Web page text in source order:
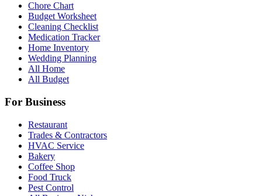
Chore Chart
Budget Worksheet
Cleaning Checklist
Medication Tracker
Home Inventory
Wedding Planning
All Home
All Budget
For Business
Restaurant
Trades & Contractors
HVAC Service
Bakery
Coffee Shop
Food Truck
Pest Control